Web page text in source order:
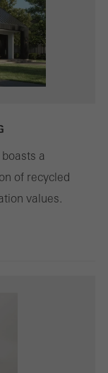
a
of recycled
values.